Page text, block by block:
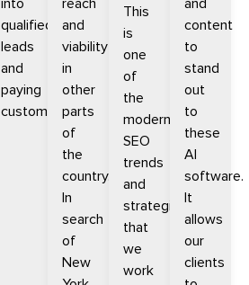
into
qualified
leads
and
paying
customers.
reach
and
viability
in
other
parts
of
the
country.
In
search
of
New
This
is
one
of
the
modern
SEO
trends
and
strategies
that
we
work
and
content
to
stand
out
to
these
AI
software.
It
allows
our
clients